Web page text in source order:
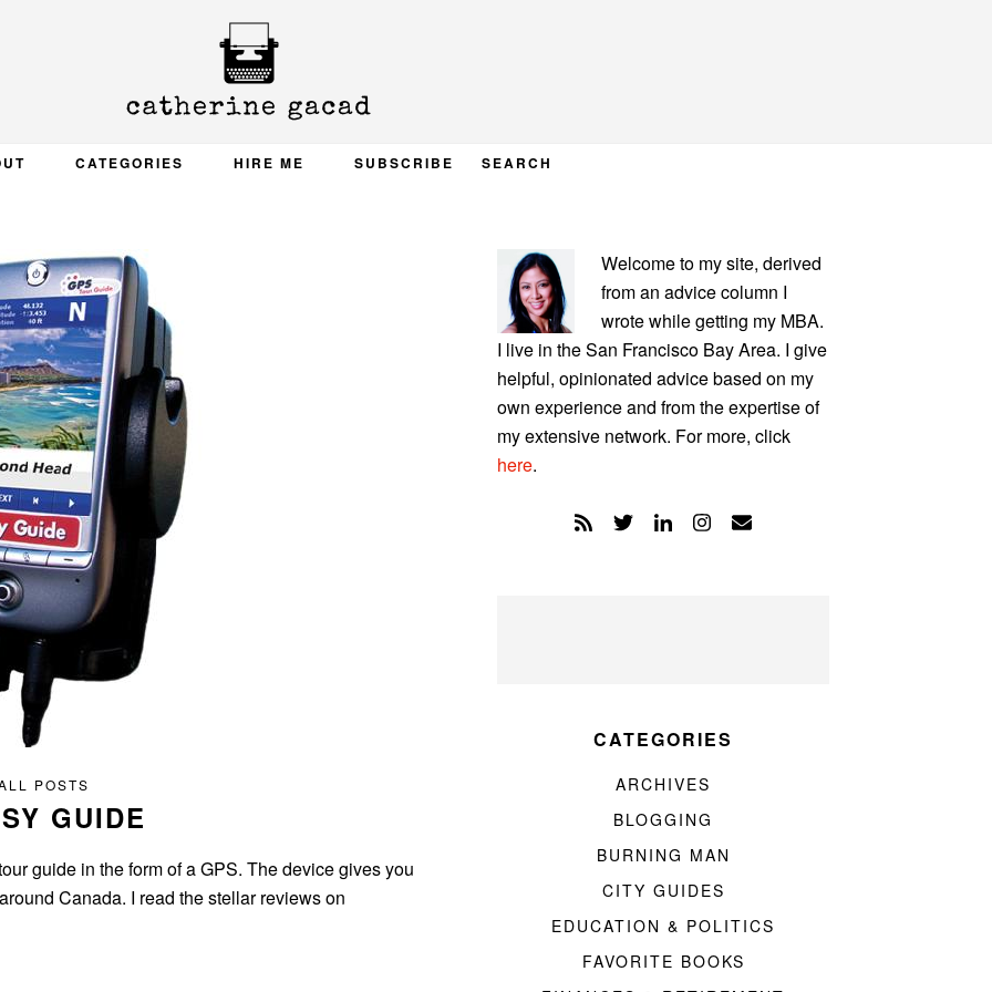
CATEGORIES HIRE ME SUBSCRIBE SEARCH
POSTS
GUIDE
guide in the form of a GPS. The device gives you
Canada. I read the stellar reviews on
PRIMARY
SIDEBAR
Welcome to my site, derived
from an advice column I
wrote while getting my MBA.
I live in the San Francisco Bay Area. I give
helpful, opinionated advice based on my
own experience and from the expertise of
my extensive network. For more, click
here.
CATEGORIES
ARCHIVES
BLOGGING
BURNING MAN
CITY GUIDES
EDUCATION & POLITICS
FAVORITE BOOKS